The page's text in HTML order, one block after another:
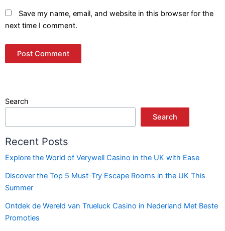
Save my name, email, and website in this browser for the
next time I comment.
Search
Search
Recent Posts
Explore the World of Verywell Casino in the UK with Ease
Discover the Top 5 Must-Try Escape Rooms in the UK This
Summer
Ontdek de Wereld van Trueluck Casino in Nederland Met Beste
Promoties